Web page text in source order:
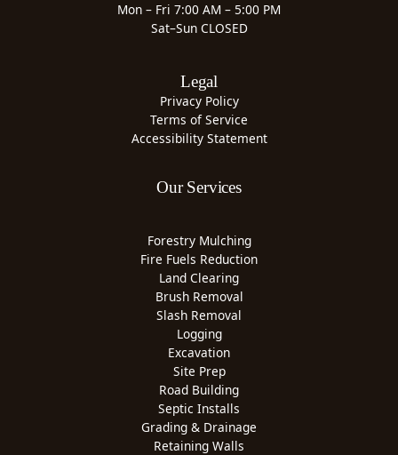
Mon – Fri 7:00 AM – 5:00 PM
Sat–Sun CLOSED
Legal
Privacy Policy
Terms of Service
Accessibility Statement
Our Services
Forestry Mulching
Fire Fuels Reduction
Land Clearing
Brush Removal
Slash Removal
Logging
Excavation
Site Prep
Road Building
Septic Installs
Grading & Drainage
Retaining Walls